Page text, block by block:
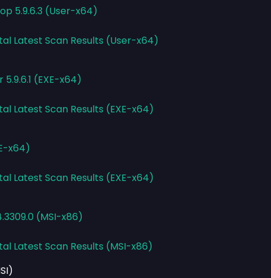
5.9.6.3 (User-x64)
Latest Scan Results (User-x64)
(EXE-x64)
Latest Scan Results (EXE-x64)
x64)
Latest Scan Results (EXE-x64)
(MSI-x86)
Latest Scan Results (MSI-x86)